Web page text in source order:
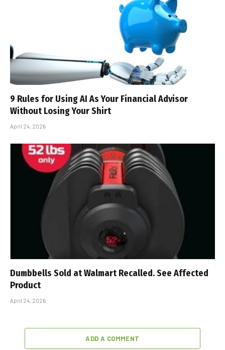
9 Rules for Using AI As Your Financial Advisor
Without Losing Your Shirt
April 24, 2026
Dumbbells Sold at Walmart Recalled. See Affected
Product
April 24, 2026
ADD A COMMENT